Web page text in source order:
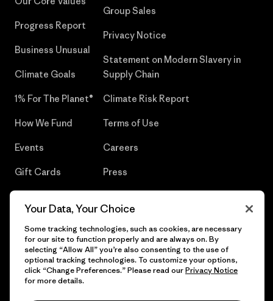
Progress Report
Business Unusual
Climate Goals
1% For The Planet®
How We Fund
Events
Gift Cards
Group Sales
Privacy Notice
Statement on Modern Slavery in
Supply Chain
Climate Risk Report
Terms of Use
Careers
Press
© 2026 Patagonia, Inc. All Rights Reserved.
Your Data, Your Choice
Some tracking technologies, such as cookies, are necessary
for our site to function properly and are always on. By
selecting “Allow All” you’re also consenting to the use of
optional tracking technologies. To customize your options,
click “Change Preferences.” Please read ourPrivacy Notice
for more details.